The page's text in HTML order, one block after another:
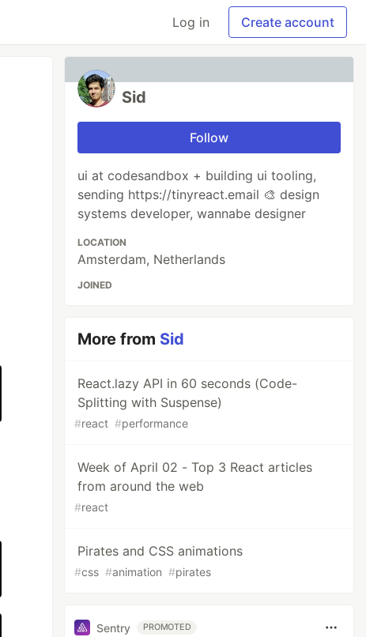
Log in Create account
Sid
Follow
ui at codesandbox + building ui tooling,
sending https://tinyreact.email 🎨 design
systems developer, wannabe designer
LOCATION
Amsterdam, Netherlands
JOINED
More from Sid
React.lazy API in 60 seconds (Code-
Splitting with Suspense)
#react #performance
Week of April 02 - Top 3 React articles
from around the web
#react
Pirates and CSS animations
#css #animation #pirates
Sentry PROMOTED